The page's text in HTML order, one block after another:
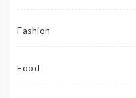
Fashion
Food